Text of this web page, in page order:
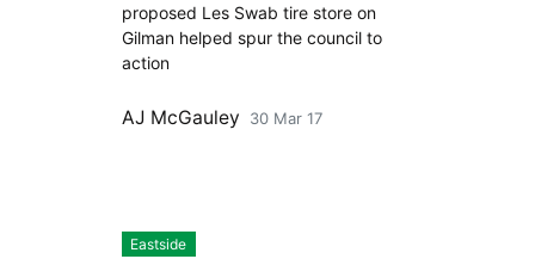
proposed Les Swab tire store on
Gilman helped spur the council to
action
AJ McGauley 30 Mar 17
Eastside